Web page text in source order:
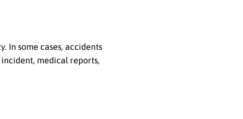
In some cases, accidents
medical reports,